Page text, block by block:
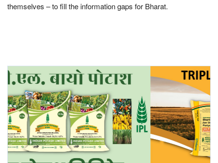
Agriculture Conclave and NACOF
themselves – to fill the information gaps for Bharat.